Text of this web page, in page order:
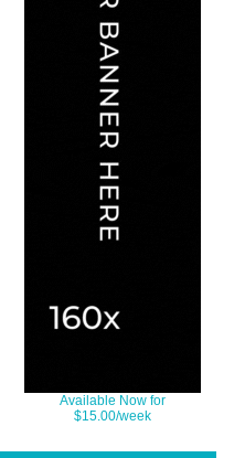
Available Now for
$15.00/week